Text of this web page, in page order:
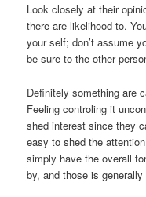
Look closely at their
there are likelihood to.
your self; don’t assume
be sure to the other
Definitely something are
Feeling controling it
shed interest since they
easy to shed the
simply have the overall
by, and those is